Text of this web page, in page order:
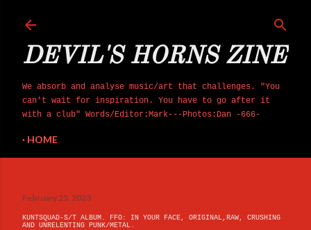
DEVIL'S HORNS ZINE
We absorb and analyse music/art that challenges. "You
can't wait for inspiration. You have to go after it
with a club" Words/Editor:Mark---Photos:Dan -666-
HOME
February 25, 2023
KUNTSQUAD-S/T ALBUM. FFO: IN YOUR FACE, ORIGINAL,RAW, CRUSHING
AND UNRELENTING PUNK/METAL.